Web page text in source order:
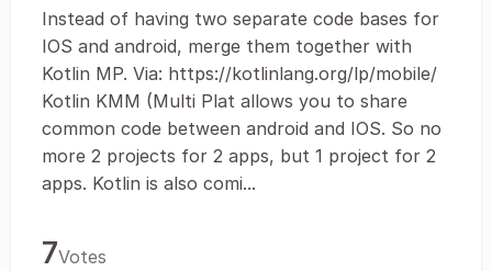
Instead of having two separate code bases for
IOS and android, merge them together with
Kotlin MP. Via: https://kotlinlang.org/lp/mobile/
Kotlin KMM (Multi Plat allows you to share
common code between android and IOS. So no
more 2 projects for 2 apps, but 1 project for 2
apps. Kotlin is also comi...
7Votes